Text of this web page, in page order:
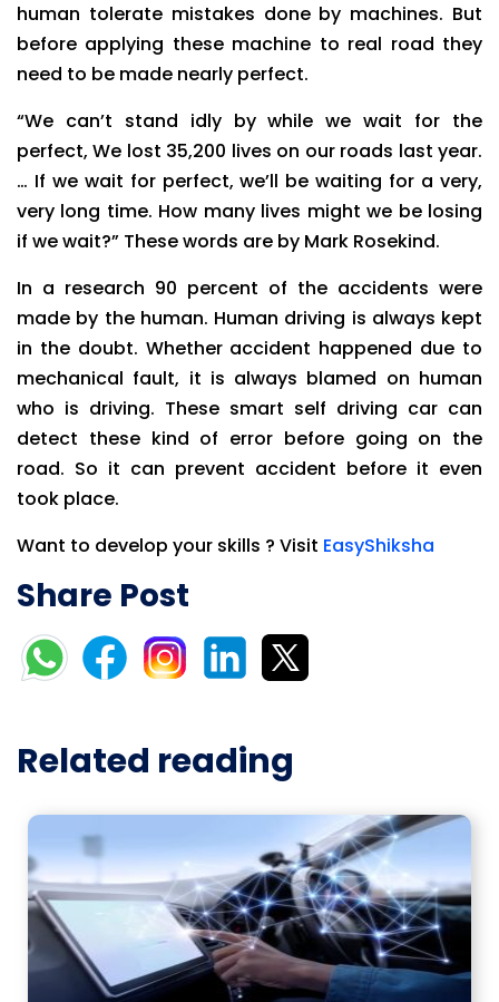
human tolerate mistakes done by machines. But
before applying these machine to real road they
need to be made nearly perfect.
“We can’t stand idly by while we wait for the
perfect, We lost 35,200 lives on our roads last year.
… If we wait for perfect, we’ll be waiting for a very,
very long time. How many lives might we be losing
if we wait?” These words are by Mark Rosekind.
In a research 90 percent of the accidents were
made by the human. Human driving is always kept
in the doubt. Whether accident happened due to
mechanical fault, it is always blamed on human
who is driving. These smart self driving car can
detect these kind of error before going on the
road. So it can prevent accident before it even
took place.
Want to develop your skills ? Visit EasyShiksha
Share Post
Related reading